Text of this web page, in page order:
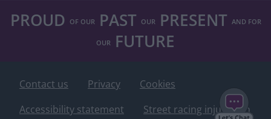
PROUD OF OURPAST OURPRESENT AND FOR
OUR FUTURE
Contact us Privacy
Cookies
Accessibility statement
Street racing injunction